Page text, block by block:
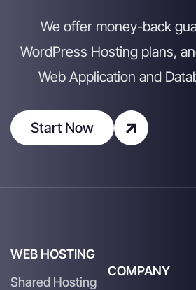
We offer money-back
WordPress Hosting plans,
Web Application and
Start Now
WEB HOSTING
Shared Hosting
COMPANY